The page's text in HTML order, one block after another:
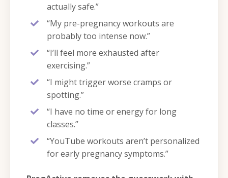
actually safe.”
“My pre-pregnancy workouts are
probably too intense now.”
“I’ll feel more exhausted after
exercising.”
“I might trigger worse cramps or
spotting.”
“I have no time or energy for long
classes.”
“YouTube workouts aren’t personalized
for early pregnancy symptoms.”